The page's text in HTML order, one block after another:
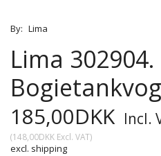
By: Lima
Lima 302904.
185,00DKK Incl.
(148,00DKK Excl. VAT)
excl. shipping